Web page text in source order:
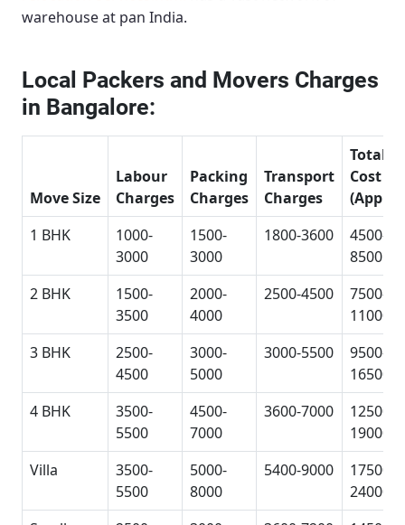
warehouse at pan India.
Local Packers and Movers Charges
in Bangalore:
Move Size
Labour
Charges
Packing
Charges
Transport
Charges
Total
Cost
1 BHK
1000-
3000
1500-
3000
1800-3600
4500-
8500
2 BHK
1500-
3500
2000-
4000
2500-4500
7500-
11000
3 BHK
2500-
4500
3000-
5000
3000-5500
9500-
16500
4 BHK
3500-
5500
4500-
7000
3600-7000
12500-
19000
Villa
3500-
5500
5000-
8000
5400-9000
17500-
24000